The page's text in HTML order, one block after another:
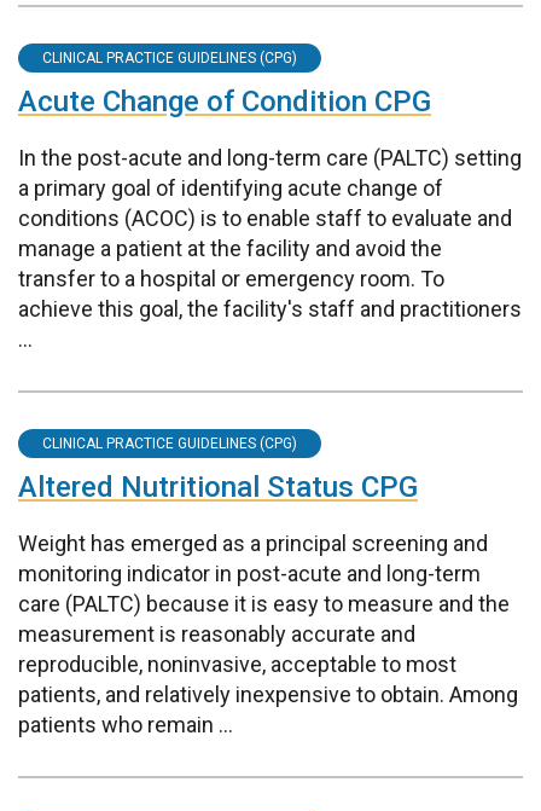
CLINICAL PRACTICE GUIDELINES (CPG)
Acute Change of Condition CPG
In the post-acute and long-term care (PALTC) setting
a primary goal of identifying acute change of
conditions (ACOC) is to enable staff to evaluate and
manage a patient at the facility and avoid the
transfer to a hospital or emergency room. To
achieve this goal, the facility's staff and practitioners
...
CLINICAL PRACTICE GUIDELINES (CPG)
Altered Nutritional Status CPG
Weight has emerged as a principal screening and
monitoring indicator in post-acute and long-term
care (PALTC) because it is easy to measure and the
measurement is reasonably accurate and
reproducible, noninvasive, acceptable to most
patients, and relatively inexpensive to obtain. Among
patients who remain ...